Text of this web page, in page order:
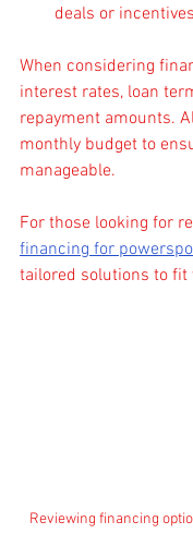
deals or
When considering
interest rates, loan
repayment amounts.
monthly budget to
manageable.
For those looking for
financing for
tailored solutions to fit
Reviewing financing